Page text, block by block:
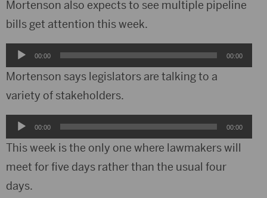
Player
Mortenson also expects to see multiple pipeline
bills get attention this week.
Audio
Player
00:00 00:00
Mortenson says legislators are talking to a
variety of stakeholders.
Audio
Player
00:00 00:00
This week is the only one where lawmakers will
meet for five days rather than the usual four
days.